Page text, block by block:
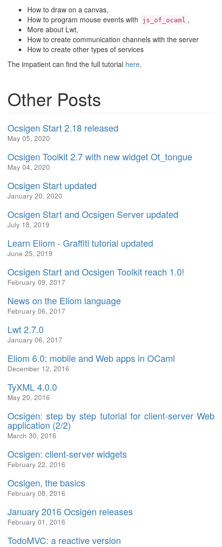
How to draw on a canvas,
How to program mouse events with
js_of_ocaml ,
More about Lwt,
How to create communication channels with the server
How to create other types of services
The impatient can find the full tutorial here.
Other Posts
Ocsigen Start 2.18 released
May 05, 2020
Ocsigen Toolkit 2.7 with new widget Ot_tongue
May 04, 2020
Ocsigen Start updated
January 20, 2020
Ocsigen Start and Ocsigen Server updated
July 18, 2019
Learn Eliom - Graffiti tutorial updated
June 25, 2019
Ocsigen Start and Ocsigen Toolkit reach 1.0!
February 09, 2017
News on the Eliom language
February 06, 2017
Lwt 2.7.0
January 06, 2017
Eliom 6.0: mobile and Web apps in OCaml
December 12, 2016
TyXML 4.0.0
May 20, 2016
Ocsigen: step by step tutorial for client-server Web
application (2/2)
March 30, 2016
Ocsigen: client-server widgets
February 22, 2016
Ocsigen, the basics
February 08, 2016
January 2016 Ocsigen releases
February 01, 2016
TodoMVC: a reactive version